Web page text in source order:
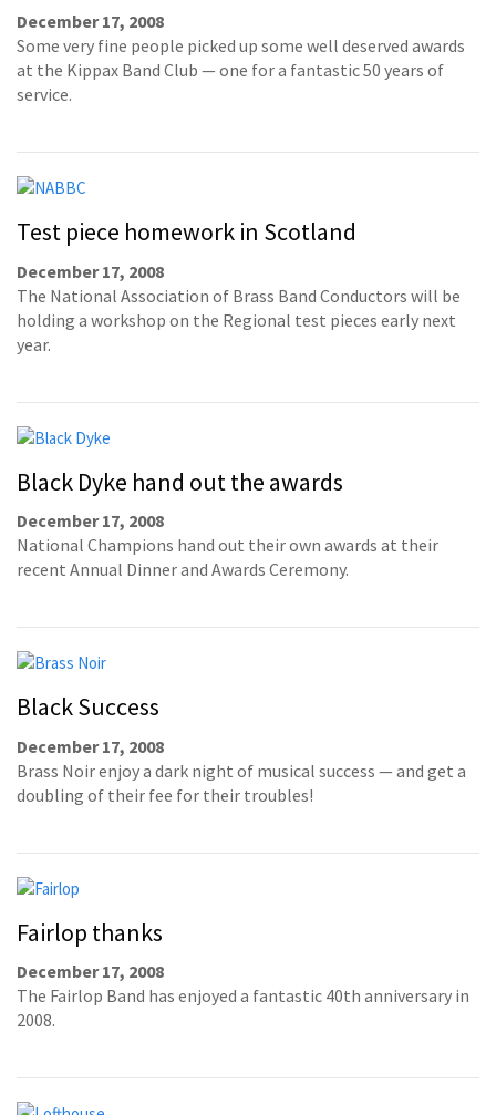
December 17, 2008
Some very fine people picked up some well deserved awards
at the Kippax Band Club — one for a fantastic 50 years of
service.
Test piece homework in Scotland
December 17, 2008
The National Association of Brass Band Conductors will be
holding a workshop on the Regional test pieces early next
year.
Black Dyke hand out the awards
December 17, 2008
National Champions hand out their own awards at their
recent Annual Dinner and Awards Ceremony.
Black Success
December 17, 2008
Brass Noir enjoy a dark night of musical success — and get a
doubling of their fee for their troubles!
Fairlop thanks
December 17, 2008
The Fairlop Band has enjoyed a fantastic 40th anniversary in
2008.